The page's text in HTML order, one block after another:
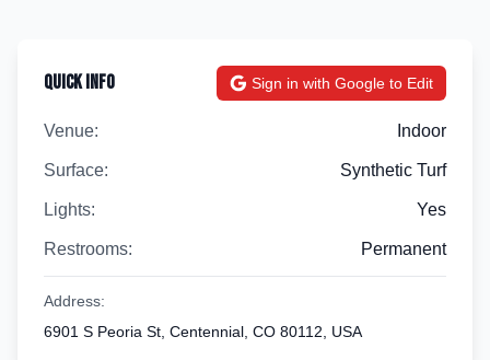
Quick Info Sign in with Google to Edit
Venue: Indoor
Surface: Synthetic Turf
Lights: Yes
Restrooms: Permanent
Address:
6901 S Peoria St, Centennial, CO 80112, USA